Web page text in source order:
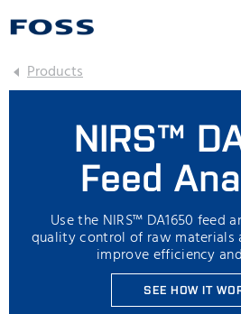
Products
NIRS™
Feed
Use the NIRS™ DA1650 feed
quality control of raw
improve efficiency
SEE HOW IT